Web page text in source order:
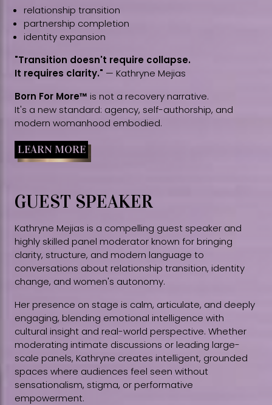
relationship transition
partnership completion
identity expansion
"Transition doesn't require collapse.
It requires clarity." — Kathryne Mejias
Born For More™ is not a recovery narrative.
It's a new standard: agency, self-authorship, and
modern womanhood embodied.
LEARN MORE
GUEST SPEAKER
Kathryne Mejias is a compelling guest speaker and
highly skilled panel moderator known for bringing
clarity, structure, and modern language to
conversations about relationship transition, identity
change, and women's autonomy.
Her presence on stage is calm, articulate, and deeply
engaging, blending emotional intelligence with
cultural insight and real-world perspective. Whether
moderating intimate discussions or leading large-
scale panels, Kathryne creates intelligent, grounded
spaces where audiences feel seen without
sensationalism, stigma, or performative
empowerment.